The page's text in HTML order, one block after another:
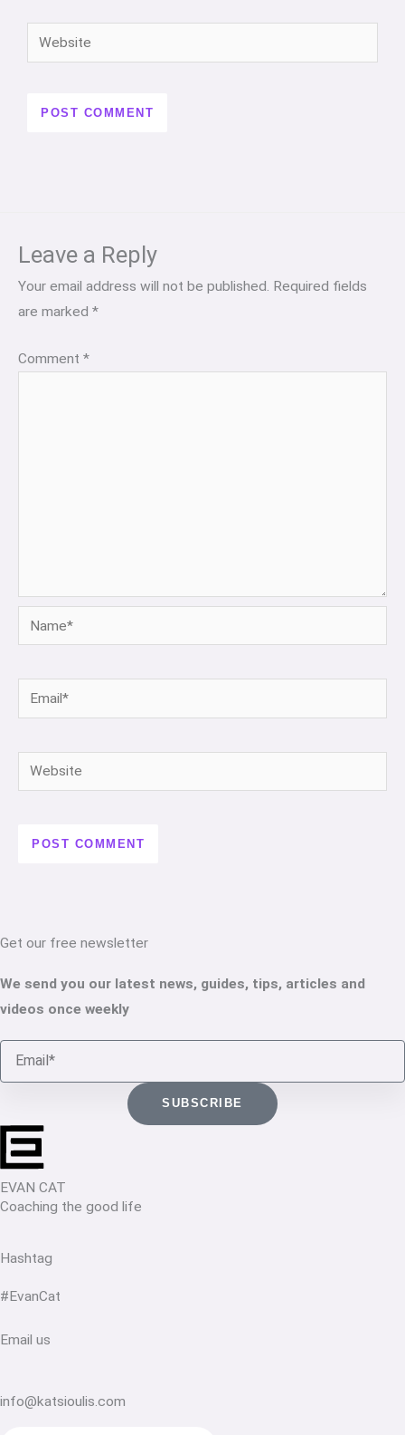
Website
Leave a Reply
Your email address will not be published. Required fields
are marked *
Comment *
Name*
Email*
Website
EVAN CAT
Coaching the good life
Hashtag
#EvanCat
Email us
info@katsioulis.com
Get our free newsletter
We send you our latest news, guides, tips, articles and
videos once weekly
Email
SUBSCRIBE